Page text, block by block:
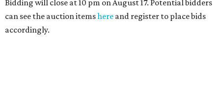
Bidding will close at 10 pm on August 17. Potential bidders
can see the auction itemshere and register to place bids
accordingly.